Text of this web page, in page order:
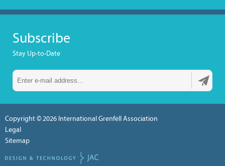
Subscribe
Stay Up-to-Date
Copyright © 2026 International Grenfell Association
Legal
Sitemap